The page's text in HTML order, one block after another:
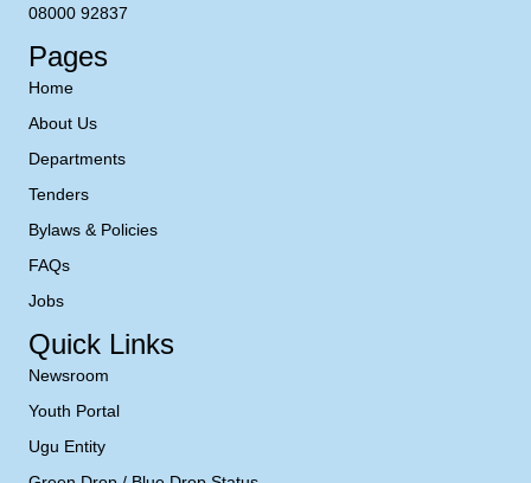
08000 92837
Pages
Home
About Us
Departments
Tenders
Bylaws & Policies
FAQs
Jobs
Quick Links
Newsroom
Youth Portal
Ugu Entity